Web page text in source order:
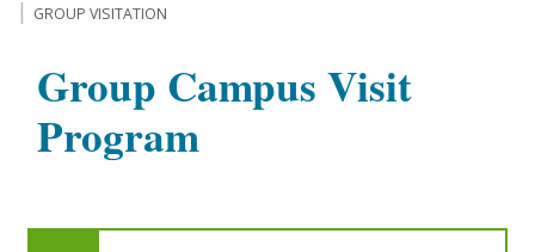
GROUP VISITATION
Group Campus Visit
Program